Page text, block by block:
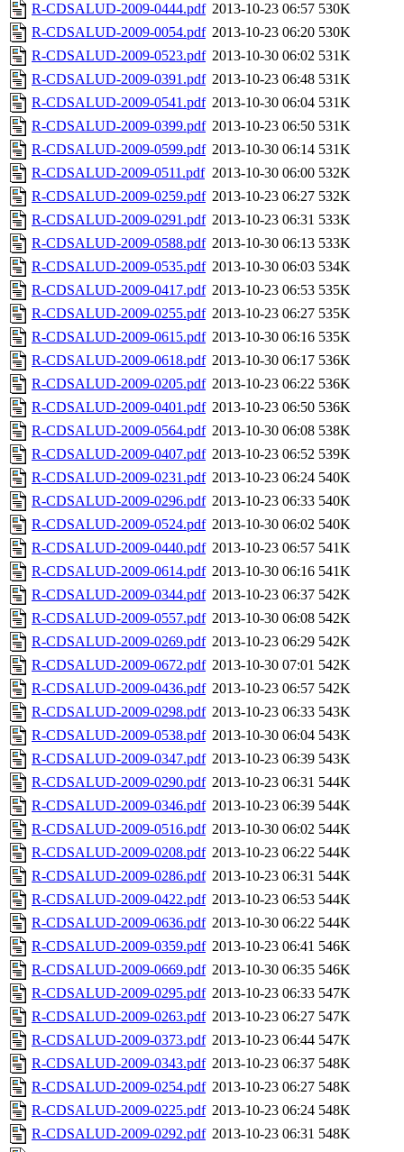
R-CDSALUD-2009-0444.pdf 2013-10-23 06:57 530K
R-CDSALUD-2009-0054.pdf 2013-10-23 06:20 530K
R-CDSALUD-2009-0523.pdf 2013-10-30 06:02 531K
R-CDSALUD-2009-0391.pdf 2013-10-23 06:48 531K
R-CDSALUD-2009-0541.pdf 2013-10-30 06:04 531K
R-CDSALUD-2009-0399.pdf 2013-10-23 06:50 531K
R-CDSALUD-2009-0599.pdf 2013-10-30 06:14 531K
R-CDSALUD-2009-0511.pdf 2013-10-30 06:00 532K
R-CDSALUD-2009-0259.pdf 2013-10-23 06:27 532K
R-CDSALUD-2009-0291.pdf 2013-10-23 06:31 533K
R-CDSALUD-2009-0588.pdf 2013-10-30 06:13 533K
R-CDSALUD-2009-0535.pdf 2013-10-30 06:03 534K
R-CDSALUD-2009-0417.pdf 2013-10-23 06:53 535K
R-CDSALUD-2009-0255.pdf 2013-10-23 06:27 535K
R-CDSALUD-2009-0615.pdf 2013-10-30 06:16 535K
R-CDSALUD-2009-0618.pdf 2013-10-30 06:17 536K
R-CDSALUD-2009-0205.pdf 2013-10-23 06:22 536K
R-CDSALUD-2009-0401.pdf 2013-10-23 06:50 536K
R-CDSALUD-2009-0564.pdf 2013-10-30 06:08 538K
R-CDSALUD-2009-0407.pdf 2013-10-23 06:52 539K
R-CDSALUD-2009-0231.pdf 2013-10-23 06:24 540K
R-CDSALUD-2009-0296.pdf 2013-10-23 06:33 540K
R-CDSALUD-2009-0524.pdf 2013-10-30 06:02 540K
R-CDSALUD-2009-0440.pdf 2013-10-23 06:57 541K
R-CDSALUD-2009-0614.pdf 2013-10-30 06:16 541K
R-CDSALUD-2009-0344.pdf 2013-10-23 06:37 542K
R-CDSALUD-2009-0557.pdf 2013-10-30 06:08 542K
R-CDSALUD-2009-0269.pdf 2013-10-23 06:29 542K
R-CDSALUD-2009-0672.pdf 2013-10-30 07:01 542K
R-CDSALUD-2009-0436.pdf 2013-10-23 06:57 542K
R-CDSALUD-2009-0298.pdf 2013-10-23 06:33 543K
R-CDSALUD-2009-0538.pdf 2013-10-30 06:04 543K
R-CDSALUD-2009-0347.pdf 2013-10-23 06:39 543K
R-CDSALUD-2009-0290.pdf 2013-10-23 06:31 544K
R-CDSALUD-2009-0346.pdf 2013-10-23 06:39 544K
R-CDSALUD-2009-0516.pdf 2013-10-30 06:02 544K
R-CDSALUD-2009-0208.pdf 2013-10-23 06:22 544K
R-CDSALUD-2009-0286.pdf 2013-10-23 06:31 544K
R-CDSALUD-2009-0422.pdf 2013-10-23 06:53 544K
R-CDSALUD-2009-0636.pdf 2013-10-30 06:22 544K
R-CDSALUD-2009-0359.pdf 2013-10-23 06:41 546K
R-CDSALUD-2009-0669.pdf 2013-10-30 06:35 546K
R-CDSALUD-2009-0295.pdf 2013-10-23 06:33 547K
R-CDSALUD-2009-0263.pdf 2013-10-23 06:27 547K
R-CDSALUD-2009-0373.pdf 2013-10-23 06:44 547K
R-CDSALUD-2009-0343.pdf 2013-10-23 06:37 548K
R-CDSALUD-2009-0254.pdf 2013-10-23 06:27 548K
R-CDSALUD-2009-0225.pdf 2013-10-23 06:24 548K
R-CDSALUD-2009-0292.pdf 2013-10-23 06:31 548K